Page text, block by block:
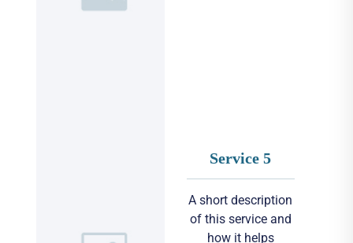
Service 5
A short description
of this service and
how it helps